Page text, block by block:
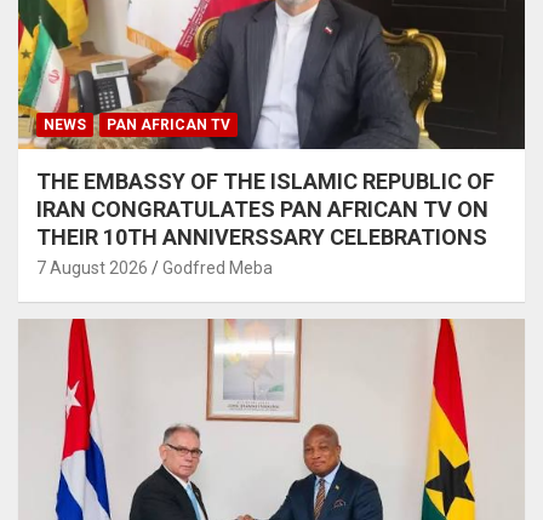
NEWS PAN AFRICAN TV
THE EMBASSY OF THE ISLAMIC REPUBLIC OF
IRAN CONGRATULATES PAN AFRICAN TV ON
THEIR 10TH ANNIVERSSARY CELEBRATIONS
7 August 2026 Godfred Meba